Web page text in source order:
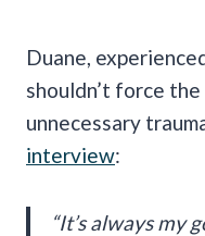
Duane,
shouldn’t force
unnecessary
interview:
“It’s always my